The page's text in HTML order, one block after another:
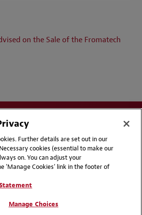
on the Sale of the Fromatech
Privacy & Cookies Statement
Further details are set out in our
cookies (essential to make our
on. You can adjust your
'Manage Cookies' link in the footer of
Manage Choices